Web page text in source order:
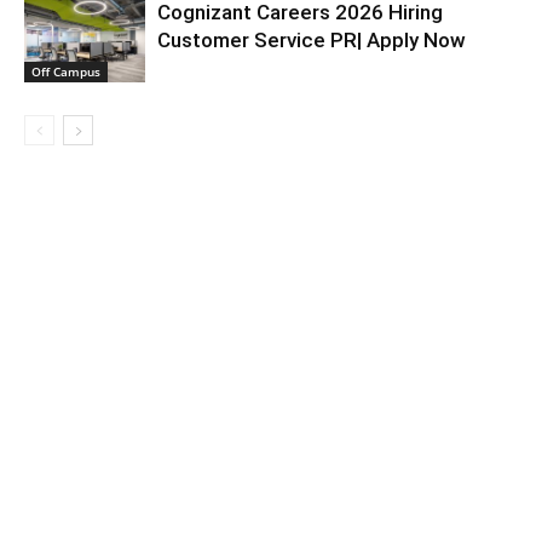
Off Campus
Cognizant Careers 2026 Hiring
Customer Service PR| Apply Now